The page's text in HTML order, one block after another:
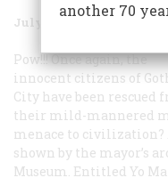
July/August 2001
Pow!!! Once again, the
innocent citizens of
City have been
their mild-mannered
menace to civilization?
shown by the mayor’s
Museum. Entitled Yo
another 70